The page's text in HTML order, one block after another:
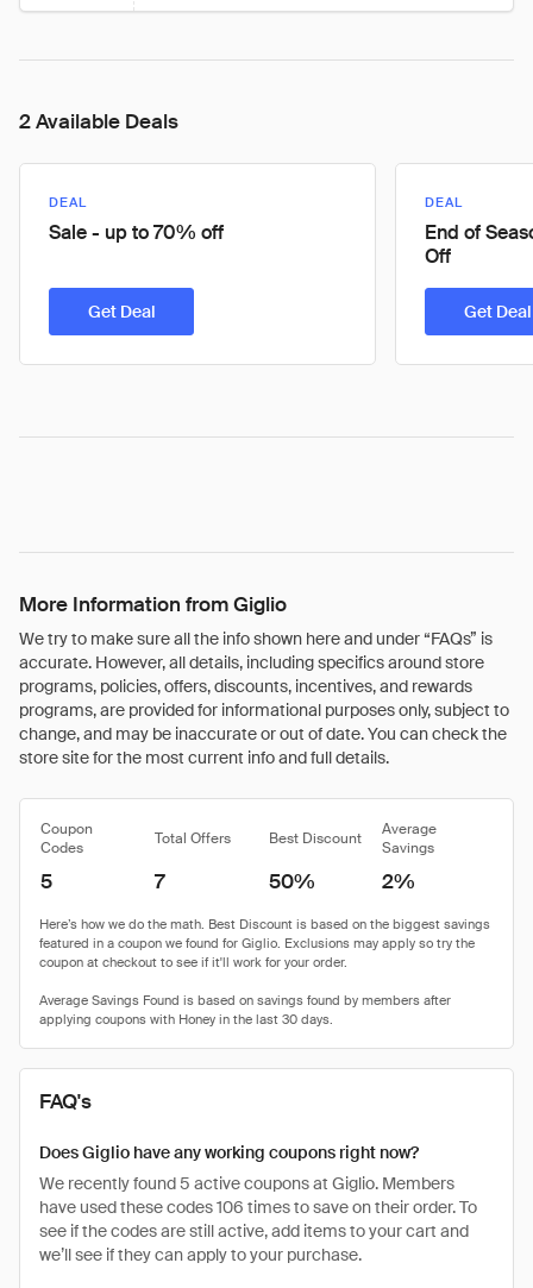
2 Available Deals
DEAL
Sale - up to 70% off
Get Deal
DEAL
End of
Off
Get Deal
More Information from Giglio
We try to make sure all the info shown here and under “FAQs” is
accurate. However, all details, including specifics around store
programs, policies, offers, discounts, incentives, and rewards
programs, are provided for informational purposes only, subject to
change, and may be inaccurate or out of date. You can check the
store site for the most current info and full details.
Coupon
Codes
Total Offers Best Discount
Average
Savings
5 7 50% 2%
FAQ's
Does Giglio have any working coupons right now?
We recently found 5 active coupons at Giglio. Members
have used these codes 106 times to save on their order. To
see if the codes are still active, add items to your cart and
we’ll see if they can apply to your purchase.